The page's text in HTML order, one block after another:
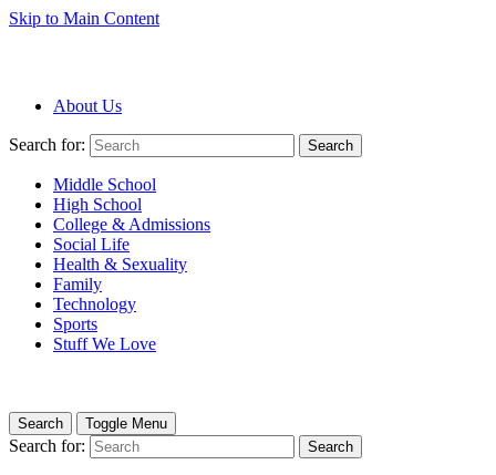
Skip to Main Content
About Us
Search for: Search
Middle School
High School
College & Admissions
Social Life
Health & Sexuality
Family
Technology
Sports
Stuff We Love
Search Toggle Menu
Search for: Search